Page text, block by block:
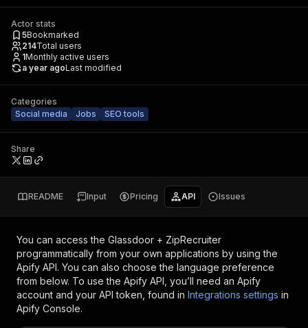
Actor stats
5Bookmarked
214Total users
1Monthly active users
a year agoLast modified
Categories
Social media
Jobs SEO tools
Share
README Input Pricing API Issues
You can access the Glassdoor + ZipRecruiter
programmatically from your own applications by using the
Apify API. You can also choose the language preference
from below. To use the Apify API, you’ll need an Apify
account and your API token, found in Integrations settings in
Apify Console.